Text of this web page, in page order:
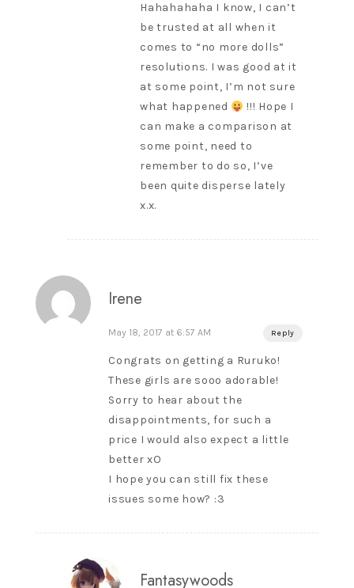
Hahahahaha I know, I can’t
be trusted at all when it
comes to “no more dolls”
resolutions. I was good at it
at some point, I’m not sure
what happened
!!! Hope I
can make a comparison at
some point, need to
remember to do so, I’ve
been quite disperse lately
x.x.
Irene
May 18, 2017 at 6:57 AM Reply
Congrats on getting a Ruruko!
These girls are sooo adorable!
Sorry to hear about the
disappointments, for such a
price I would also expect a little
better xO
I hope you can still fix these
issues some how? :3
Fantasywoods